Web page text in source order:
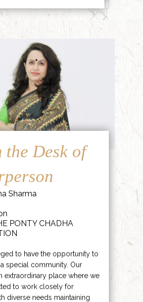
the Desk of
Sharma
PONTY CHADHA
to have the opportunity to
special community. Our
extraordinary place where we
to work closely for
diverse needs maintaining